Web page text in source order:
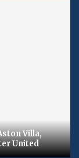
Villa,
United